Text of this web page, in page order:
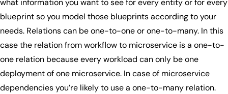
what information you want to see for every entity or for every
blueprint so you model those blueprints according to your
needs. Relations can be one-to-one or one-to-many. In this
case the relation from workflow to microservice is a one-to-
one relation because every workload can only be one
deployment of one microservice. In case of microservice
dependencies you’re likely to use a one-to-many relation.